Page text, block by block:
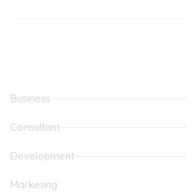
Business
Consultant
Development
Marketing